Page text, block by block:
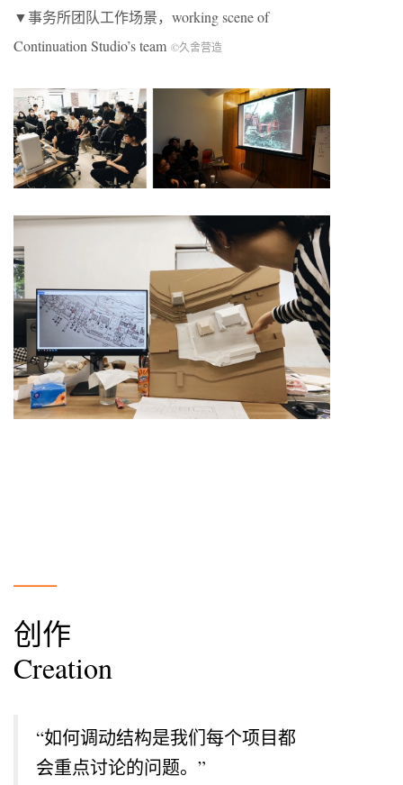
▼事务所团队工作场景，working scene of
Continuation Studio’s team ©久舍营造
创作
Creation
“如何调动结构是我们每个项目都
会重点讨论的问题。 ”